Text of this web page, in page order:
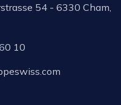
54 - 6330 Cham,
10